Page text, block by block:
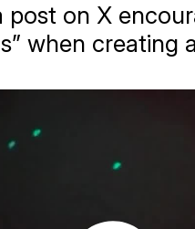
post on X
when creating